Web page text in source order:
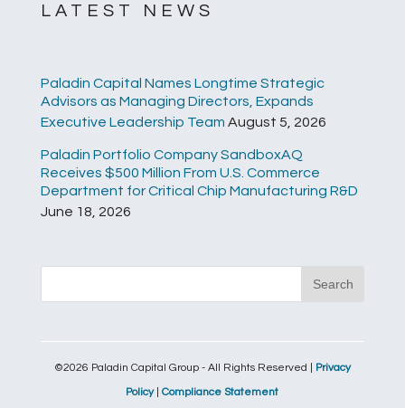
LATEST NEWS
Paladin Capital Names Longtime Strategic
Advisors as Managing Directors, Expands
Executive Leadership Team August 5, 2026
Paladin Portfolio Company SandboxAQ
Receives $500 Million From U.S. Commerce
Department for Critical Chip Manufacturing R&D
June 18, 2026
©2026 Paladin Capital Group - All Rights Reserved | Privacy
Policy|Compliance Statement